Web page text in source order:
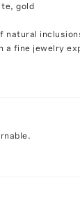
gold
natural
a fine jewelry